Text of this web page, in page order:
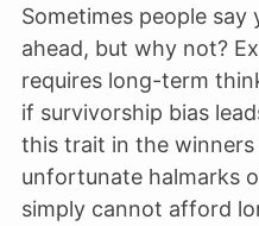
Sometimes people say
ahead, but why not?
requires long-term
if survivorship bias
this trait in the
unfortunate halmarks
simply cannot afford